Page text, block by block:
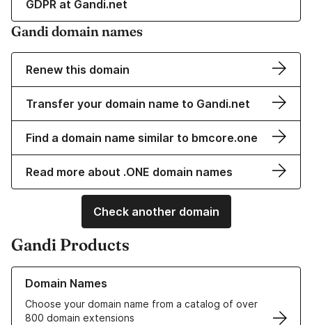
GDPR at Gandi.net
Gandi domain names
Renew this domain
Transfer your domain name to Gandi.net
Find a domain name similar to bmcore.one
Read more about .ONE domain names
Check another domain
Gandi Products
Domain Names
Choose your domain name from a catalog of over
800 domain extensions
Learn more about our Domain Names